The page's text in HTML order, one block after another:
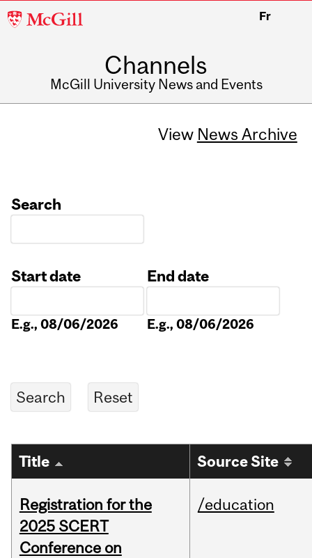
McGill
Fr
Channels
McGill University News and Events
View News Archive
Search
Start date
E.g., 08/06/2026
End date
E.g., 08/06/2026
Title Source Site
Registration for the
2025 SCERT
Conference on
/education